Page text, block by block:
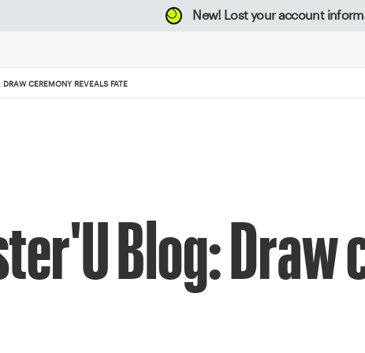
New! Lost your account
CEREMONY REVEALS FATE
Blog: Draw